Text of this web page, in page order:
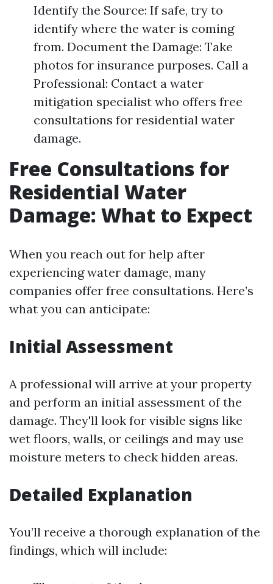
Identify the Source: If safe, try to
identify where the water is coming
from. Document the Damage: Take
photos for insurance purposes. Call a
Professional: Contact a water
mitigation specialist who offers free
consultations for residential water
damage.
Free Consultations for
Residential Water
Damage: What to Expect
When you reach out for help after
experiencing water damage, many
companies offer free consultations. Here’s
what you can anticipate:
Initial Assessment
A professional will arrive at your property
and perform an initial assessment of the
damage. They'll look for visible signs like
wet floors, walls, or ceilings and may use
moisture meters to check hidden areas.
Detailed Explanation
You’ll receive a thorough explanation of the
findings, which will include: